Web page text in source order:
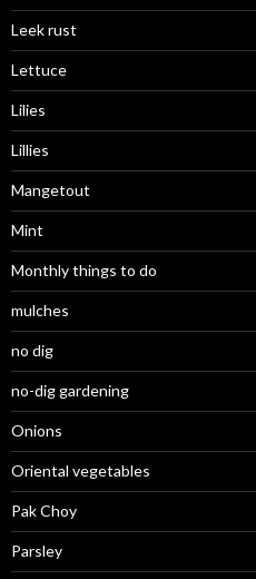
Leek rust
Lettuce
Lilies
Lillies
Mangetout
Mint
Monthly things to do
mulches
no dig
no-dig gardening
Onions
Oriental vegetables
Pak Choy
Parsley